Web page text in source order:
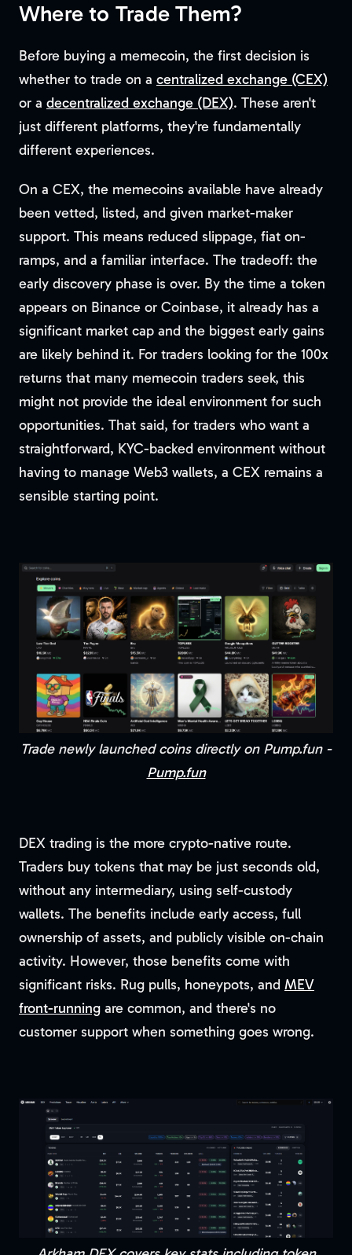
Where to Trade Them?
Before buying a memecoin, the first decision is
whether to trade on a centralized exchange (CEX)
or a decentralized exchange (DEX). These aren't
just different platforms, they're fundamentally
different experiences.
On a CEX, the memecoins available have already
been vetted, listed, and given market-maker
support. This means reduced slippage, fiat on-
ramps, and a familiar interface. The tradeoff: the
early discovery phase is over. By the time a token
appears on Binance or Coinbase, it already has a
significant market cap and the biggest early gains
are likely behind it. For traders looking for the 100x
returns that many memecoin traders seek, this
might not provide the ideal environment for such
opportunities. That said, for traders who want a
straightforward, KYC-backed environment without
having to manage Web3 wallets, a CEX remains a
sensible starting point.
Trade newly launched coins directly on Pump.fun -
Pump.fun
DEX trading is the more crypto-native route.
Traders buy tokens that may be just seconds old,
without any intermediary, using self-custody
wallets. The benefits include early access, full
ownership of assets, and publicly visible on-chain
activity. However, those benefits come with
significant risks. Rug pulls, honeypots, and MEV
front-running are common, and there's no
customer support when something goes wrong.